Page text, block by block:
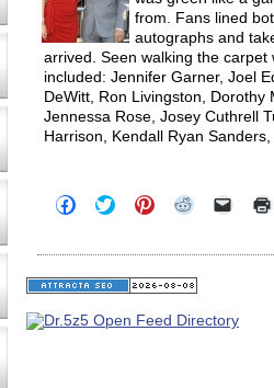
from. Fans lined
autographs and
arrived. Seen walking the
included: Jennifer Garner, Joel
DeWitt, Ron Livingston,
Jennessa Rose, Josey Cuthrell
Harrison, Kendall Ryan
Click
to
Facebook
(Opens
in
window)
Click
to
Twitter
(Opens
in
window)
Click
to
Pinterest
(Opens
in
window)
Click
Reddit
(Opens
in
window)
Click
link
in